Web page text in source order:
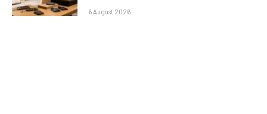
6 August 2026